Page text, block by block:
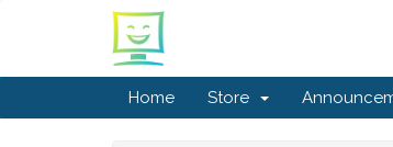
Home Store